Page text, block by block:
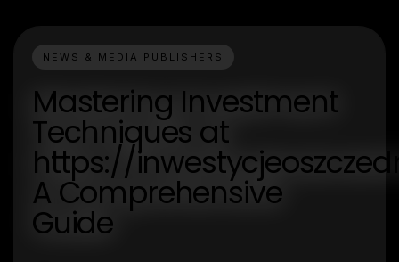
NEWS & MEDIA PUBLISHERS
Mastering Investment
Techniques at
https://
A Comprehensive
Guide